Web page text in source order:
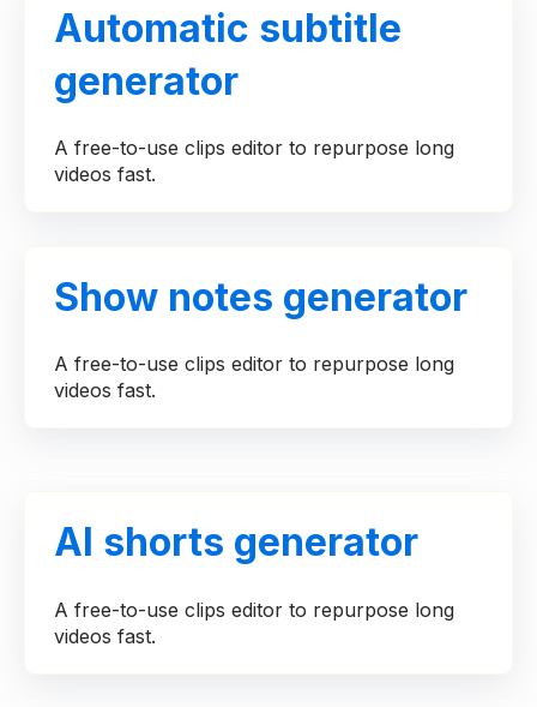
Automatic subtitle
generator
A free-to-use clips editor to repurpose long
videos fast.
Show notes generator
A free-to-use clips editor to repurpose long
videos fast.
AI shorts generator
A free-to-use clips editor to repurpose long
videos fast.